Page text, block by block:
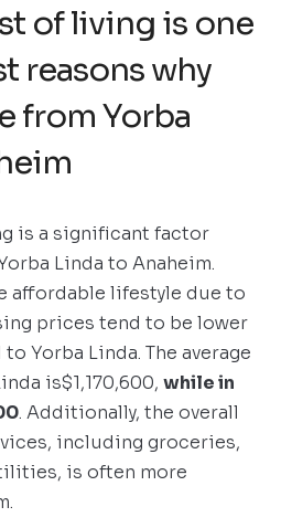
of living is one
reasons why
from Yorba
is a significant factor
Linda to Anaheim.
affordable lifestyle due to
prices tend to be lower
Yorba Linda. The average
is$1,170,600, while in
. Additionally, the overall
including groceries,
is often more